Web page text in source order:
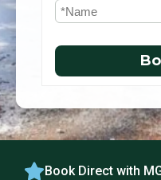
Book Direct with